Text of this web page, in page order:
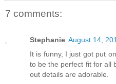
7 comments:
Stephanie August 14,
It is funny, I just got put
to be the perfect fit for all
out details are adorable.